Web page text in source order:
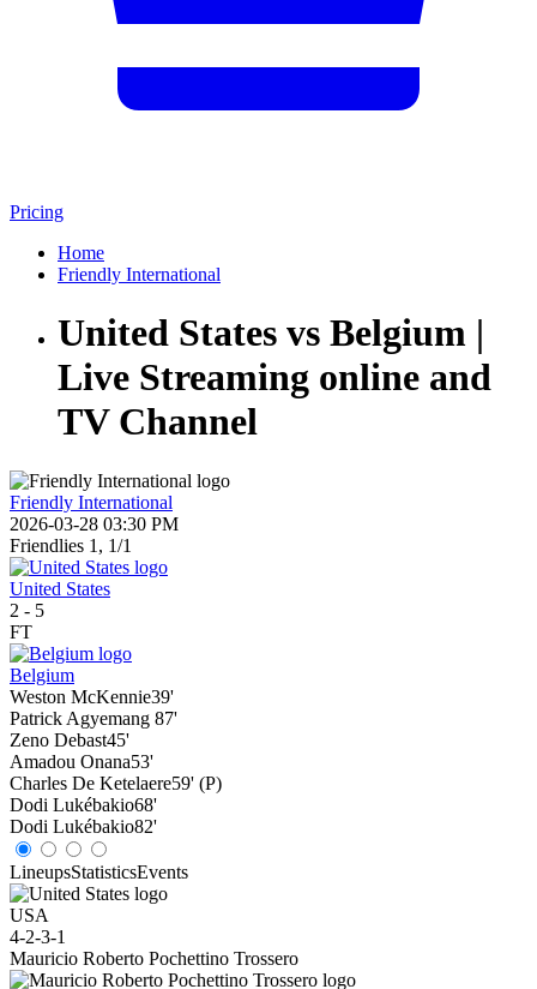
Pricing
Home
Friendly International
United States vs Belgium |
Live Streaming online and
TV Channel
Friendly International
2026-03-28 03:30 PM
Friendlies 1, 1/1
United States
2 - 5
FT
Belgium
Weston McKennie39'
Patrick Agyemang 87'
Zeno Debast45'
Amadou Onana53'
Charles De Ketelaere59' (P)
Dodi Lukébakio68'
Dodi Lukébakio82'
LineupsStatisticsEvents
USA
4-2-3-1
Mauricio Roberto Pochettino Trossero